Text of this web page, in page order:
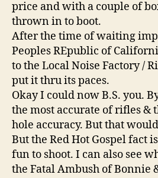
price and with a couple of
thrown in to boot.
After the time of waiting
Peoples REpublic of
to the Local Noise Factory /
put it thru its paces.
Okay I could now B.S. you.
the most accurate of rifles &
hole accuracy. But that
But the Red Hot Gospel fact
fun to shoot. I can also see
the Fatal Ambush of Bonnie